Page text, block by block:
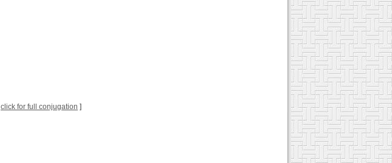
click for full conjugation ]